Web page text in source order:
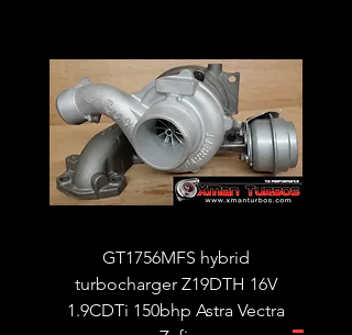
GT1756MFS hybrid
turbocharger Z19DTH 16V
1.9CDTi 150bhp Astra Vectra